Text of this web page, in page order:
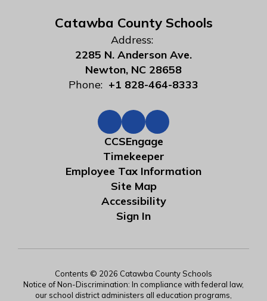
Catawba County Schools
Address:
2285 N. Anderson Ave.
Newton, NC 28658
Phone: +1 828-464-8333
CCSEngage
Timekeeper
Employee Tax Information
Site Map
Accessibility
Sign In
Contents © 2026 Catawba County Schools
Notice of Non-Discrimination: In compliance with federal law,
our school district administers all education programs,